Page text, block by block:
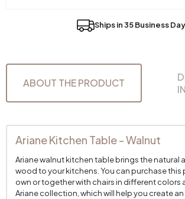
Ships in 35 Business
ABOUT THE PRODUCT
Ariane Kitchen Table - Walnut
Ariane walnut kitchen table brings the natural
wood to your kitchens. You can purchase this
own or together with chairs in different colors
Ariane collection, which will help you create